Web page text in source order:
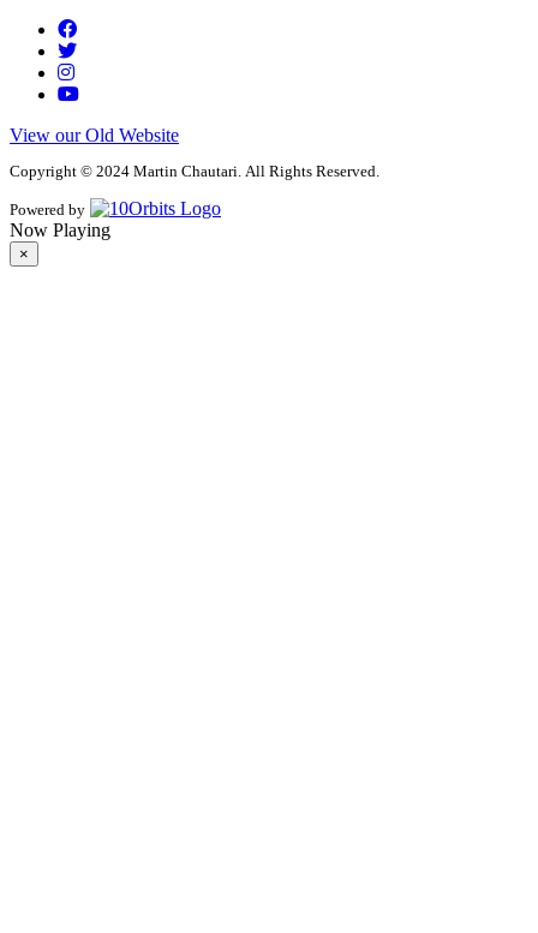
View our Old Website
Copyright © 2024 Martin Chautari. All Rights Reserved.
Powered by
Now Playing
×